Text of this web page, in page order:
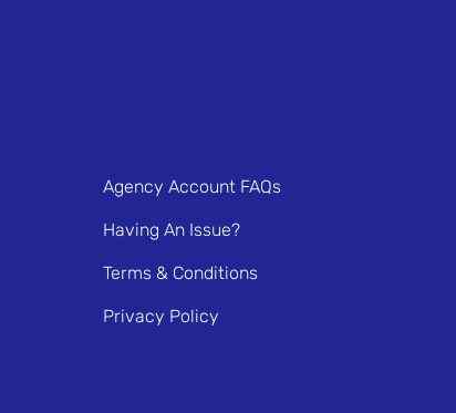
Agency Account FAQs
Having An Issue?
Terms & Conditions
Privacy Policy